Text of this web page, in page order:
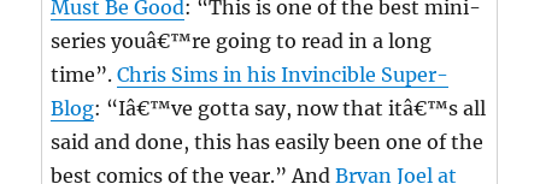
Must Be Good: “This is one of the best mini-
series youâ€™re going to read in a long
time”.Chris Sims in his Invincible Super-
Blog: “Iâ€™ve gotta say, now that itâ€™s all
said and done, this has easily been one of the
best comics of the year.” AndBryan Joel at